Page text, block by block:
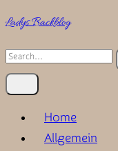
Skip
content
Ladys Backblog
Search
for:
Home
Allgemein